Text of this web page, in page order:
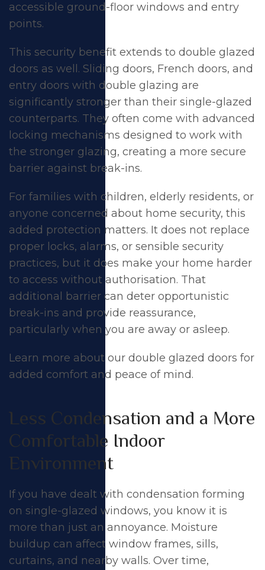
accessible ground-floor windows and entry
points.
This security benefit extends to double glazed
doors as well. Sliding doors, French doors, and
entry doors with double glazing are
significantly stronger than their single-glazed
counterparts. They often come with advanced
locking mechanisms designed to work with
the stronger glazing, creating a more secure
barrier against break-ins.
For families with children, elderly residents, or
anyone concerned about home security, this
added protection matters. It does not replace
proper locks, alarms, or sensible security
practices, but it does make your home harder
to access without authorisation. That
additional barrier can deter opportunistic
break-ins and provide reassurance,
particularly when you are away or asleep.
Learn more about our double glazed doors for
added comfort and peace of mind.
Less Condensation and a More
Comfortable Indoor
Environment
If you have dealt with condensation forming
on single-glazed windows, you know it is
more than just an annoyance. Moisture
buildup can affect window frames, sills,
curtains, and nearby walls. Over time,